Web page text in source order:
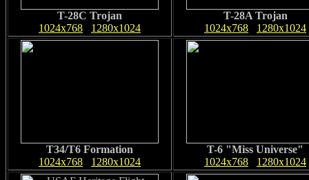
T-28C Trojan
1024x768
1280x1024
T-28A Trojan
1024x768
1280x1024
T34/T6 Formation
1024x768
1280x1024
T-6 "Miss Universe"
1024x768
1280x1024